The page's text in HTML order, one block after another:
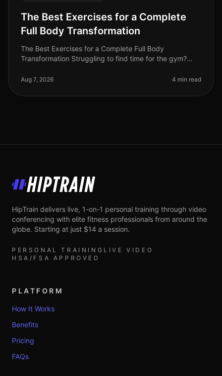
The Best Exercises for a Complete
Full Body Transformation
The Best Exercises for a Complete Full Body
Transformation Struggling to find time for the gym?
Many busy professionals fac
Aug 7, 2026 4 min read
HipTrain
HipTrain delivers live, 1-on-1 personal training through video
conferencing with elite fitness professionals from around the
globe. Starting at just $14 a session.
PERSONAL TRAINING LIVE VIDEO
HSA/FSA APPROVED
PLATFORM
How It Works
Benefits
Pricing
FAQs